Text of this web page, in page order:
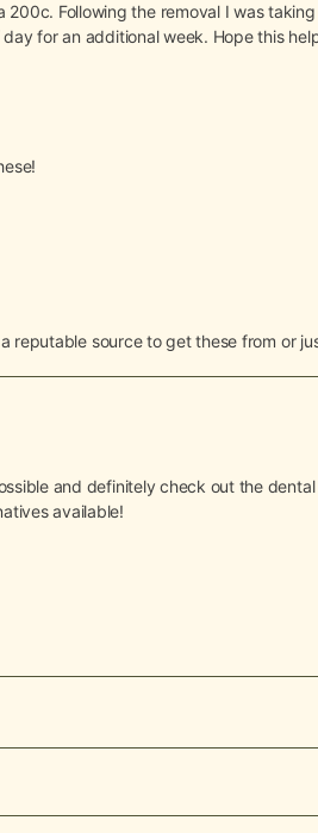
Following the removal I was
for an additional week. Hope this
reputable source to get these from or
and definitely check out the
available!